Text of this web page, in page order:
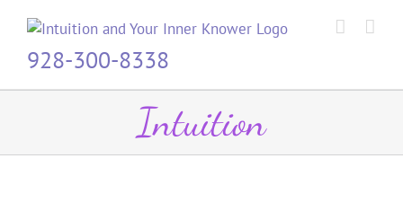
content928-300-8338
Intuition